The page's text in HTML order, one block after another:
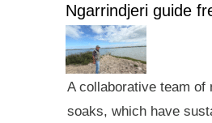
Ngarrindjeri guide
A collaborative team of
soaks, which have